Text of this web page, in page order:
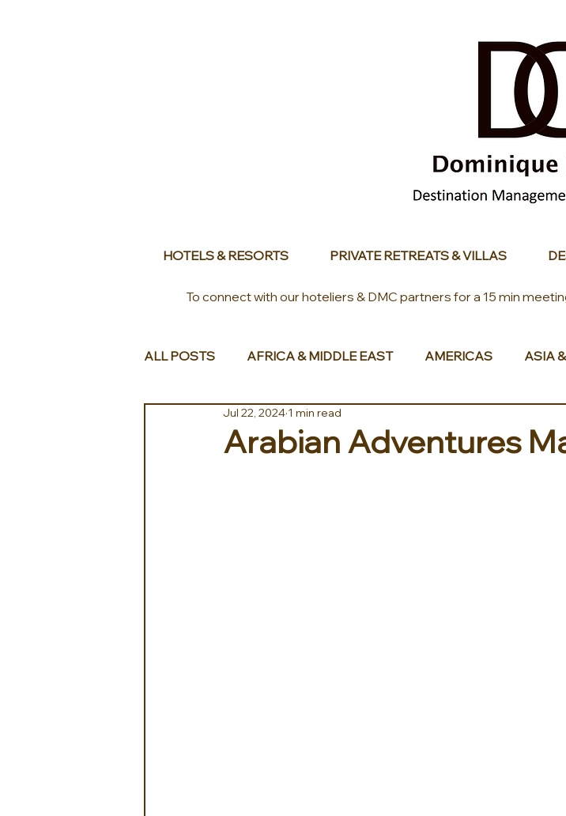
HOTELS & RESORTS PRIVATE RETREATS & VILLAS
To connect with our hoteliers & DMC partners for a 15 min
ALL POSTS AFRICA & MIDDLE EAST AMERICAS ASIA
Arabian Adventures
Jul 22, 2024 1 min read